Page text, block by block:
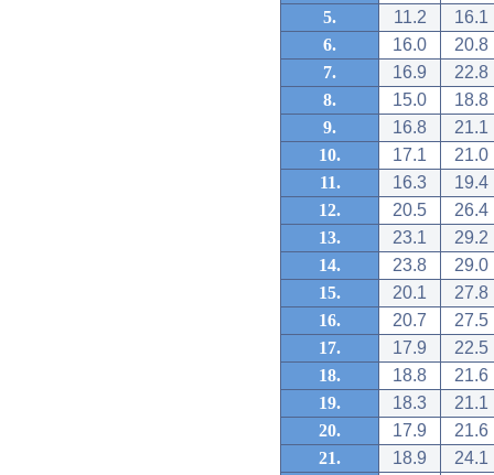
5.
11.2
16.1
6.
16.0
20.8
7.
16.9
22.8
8.
15.0
18.8
9.
16.8
21.1
10.
17.1
21.0
11.
16.3
19.4
12.
20.5
26.4
13.
23.1
29.2
14.
23.8
29.0
15.
20.1
27.8
16.
20.7
27.5
17.
17.9
22.5
18.
18.8
21.6
19.
18.3
21.1
20.
17.9
21.6
21.
18.9
24.1